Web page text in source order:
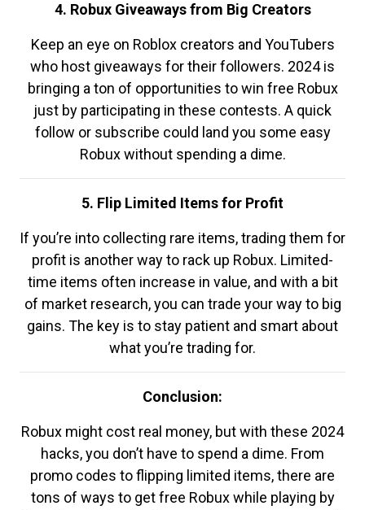
4. Robux Giveaways from Big Creators
Keep an eye on Roblox creators and YouTubers
who host giveaways for their followers. 2024 is
bringing a ton of opportunities to win free Robux
just by participating in these contests. A quick
follow or subscribe could land you some easy
Robux without spending a dime.
5. Flip Limited Items for Profit
If you’re into collecting rare items, trading them for
profit is another way to rack up Robux. Limited-
time items often increase in value, and with a bit
of market research, you can trade your way to big
gains. The key is to stay patient and smart about
what you’re trading for.
Conclusion:
Robux might cost real money, but with these 2024
hacks, you don’t have to spend a dime. From
promo codes to flipping limited items, there are
tons of ways to get free Robux while playing by